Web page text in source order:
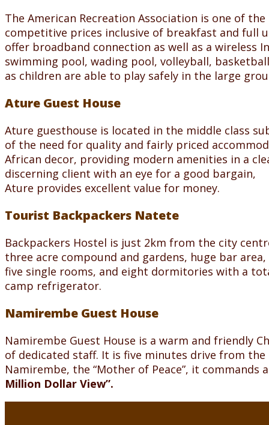
The American Recreation Association is one of
competitive prices inclusive of breakfast and full
offer broadband connection as well as a
swimming pool, wading pool, volleyball,
as children are able to play safely in the large
Ature Guest House
Ature guesthouse is located in the middle class
of the need for quality and fairly priced
African decor, providing modern amenities in a
discerning client with an eye for a good bargain,
Ature provides excellent value for money.
Tourist Backpackers Natete
Backpackers Hostel is just 2km from the city
three acre compound and gardens, huge bar
five single rooms, and eight dormitories with a
camp refrigerator.
Namirembe Guest House
Namirembe Guest House is a warm and friendly
of dedicated staff. It is five minutes drive from
Namirembe, the “Mother of Peace”, it
Million Dollar View”.